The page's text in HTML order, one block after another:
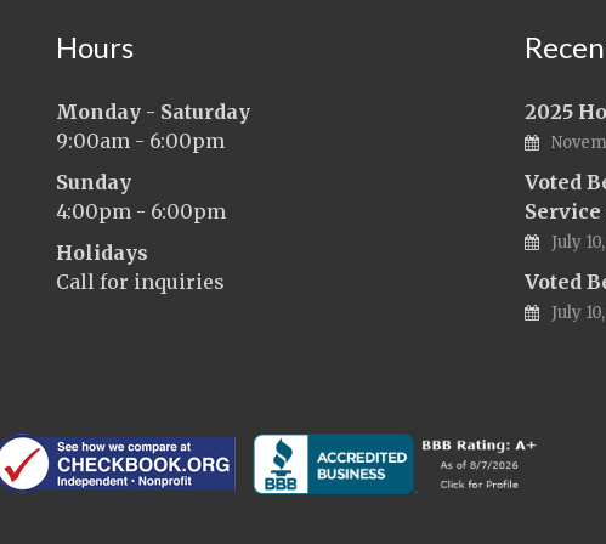
Hours
Monday - Saturday
9:00am - 6:00pm
Sunday
4:00pm - 6:00pm
Holidays
Call for inquiries
2025
Voted
Service
July
Voted
July